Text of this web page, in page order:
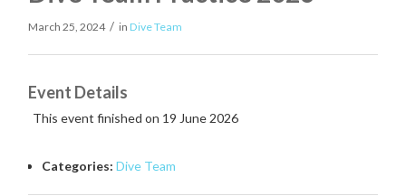
March 25, 2024 / in Dive Team
Event Details
This event finished on 19 June 2026
Categories: Dive Team